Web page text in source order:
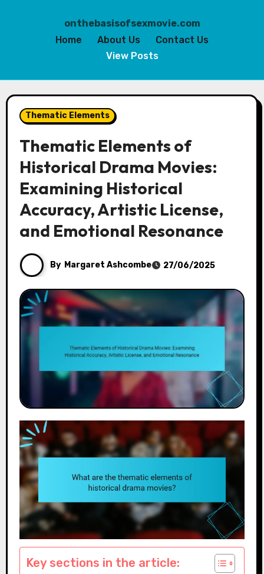
onthebasisofsexmovie.com
Home
About Us
Contact Us
View Posts
to
contentThematic Elements
Thematic Elements of
Historical Drama Movies:
Examining Historical
Accuracy, Artistic License,
and Emotional Resonance
By Margaret Ashcombe 27/06/2025
Key sections in the article: